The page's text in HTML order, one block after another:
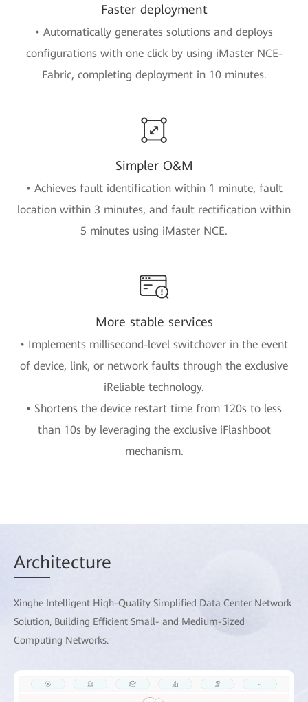
Faster deployment
• Automatically generates solutions and deploys
configurations with one click by using iMaster NCE-
Fabric, completing deployment in 10 minutes.
Simpler O&M
• Achieves fault identification within 1 minute, fault
location within 3 minutes, and fault rectification within
5 minutes using iMaster NCE.
More stable services
• Implements millisecond-level switchover in the event
of device, link, or network faults through the exclusive
iReliable technology.
• Shortens the device restart time from 120s to less
than 10s by leveraging the exclusive iFlashboot
mechanism.
Architecture
Xinghe Intelligent High-Quality Simplified Data Center Network
Solution, Building Efficient Small- and Medium-Sized
Computing Networks.